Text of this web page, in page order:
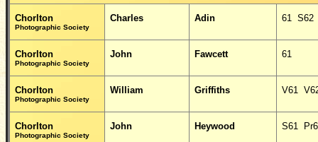
Chorlton
Photographic Society
Charles Adin 61 S62
Chorlton
Photographic Society
John Fawcett 61
Chorlton
Photographic Society
William Griffiths V61
Chorlton
Photographic Society
John Heywood S61